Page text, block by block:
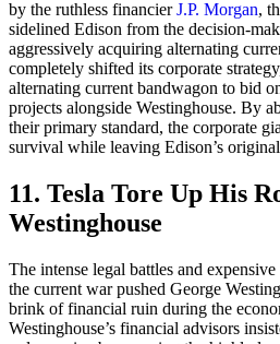
by the ruthless financierJ.P. Morgan,
sidelined Edison from the decision-
aggressively acquiring alternating
completely shifted its corporate
alternating current bandwagon to bid
projects alongside Westinghouse. By
their primary standard, the corporate
survival while leaving Edison’s
11. Tesla Tore Up His
Westinghouse
The intense legal battles and
the current war pushed George
brink of financial ruin during the
Westinghouse’s financial advisors